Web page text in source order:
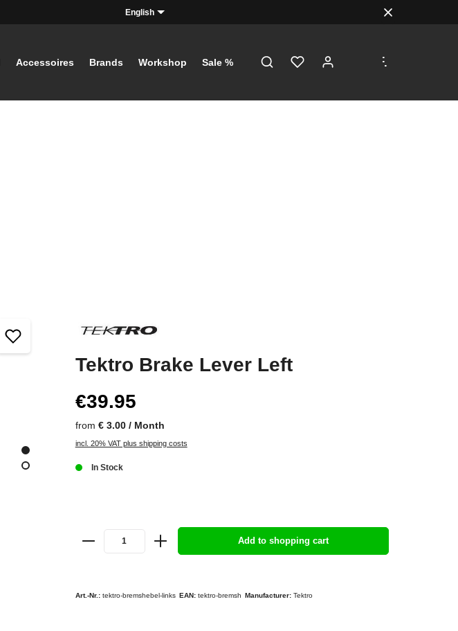
English
Accessoires Brands Workshop Sale %
...
Tektro Brake Lever Left
€39.95
from € 3.00 / Month
incl. 20% VAT plus shipping costs
In Stock
Add to shopping cart
Art.-Nr.: tektro-bremshebel-links EAN: tektro-bremsh Manufacturer: Tektro